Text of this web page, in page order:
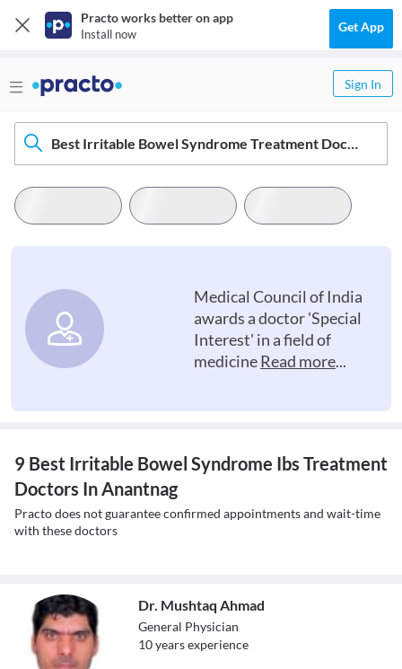
Practo works better on app
Install now Get App
Sign In
Best Irritable Bowel Syndrome Treatment Doctors In Anantnag
Medical Council of India
awards a doctor 'Special
Interest' in a field of
medicineRead more...
9 Best Irritable Bowel Syndrome Ibs Treatment
Doctors In Anantnag
Practo does not guarantee confirmed appointments and wait-time
with these doctors
Dr. Mushtaq Ahmad
General Physician
10yearsexperience